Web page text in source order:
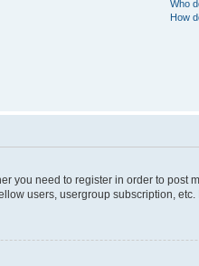
Who
How
you need to register in order to
users, usergroup subscription,